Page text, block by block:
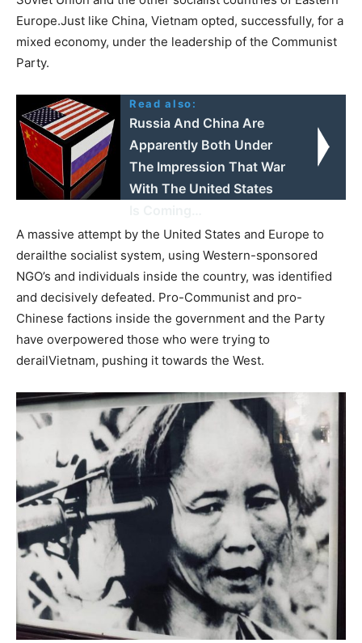
Europe.Just like China, Vietnam opted, successfully, for a
mixed economy, under the leadership of the Communist
Party.
Read also:
Russia And China Are
Apparently Both Under
The Impression That War
With The United States
A massive attempt by the United States and Europe to
derailthe socialist system, using Western-sponsored
NGO’s and individuals inside the country, was identified
and decisively defeated. Pro-Communist and pro-
Chinese factions inside the government and the Party
have overpowered those who were trying to
derailVietnam, pushing it towards the West.